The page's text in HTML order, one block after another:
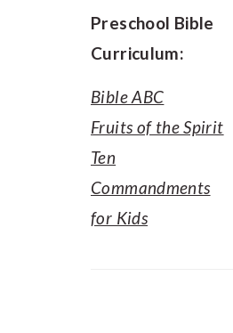
Preschool Bible
Curriculum:
Bible ABC
Fruits of the Spirit
Ten
Commandments
for Kids